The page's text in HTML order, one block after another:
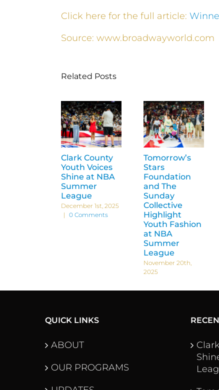
Click here for the full article:
Source: www.broadwayworld.com
Related Posts
Clark County
Youth Voices
Shine at NBA
Summer
League
December 1st, 2025
| 0 Comments
Tomorrow’s
Stars
Foundation
and The
Sunday
Collective
Highlight
Youth Fashion
at NBA
Summer
League
November 20th,
2025
QUICK LINKS
ABOUT
OUR PROGRAMS